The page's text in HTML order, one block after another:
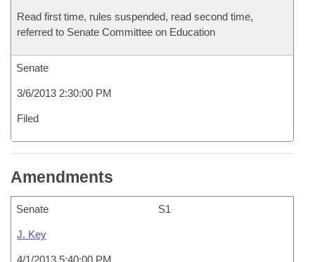
Read first time, rules suspended, read second time,
referred to Senate Committee on Education
Senate
3/6/2013 2:30:00 PM
Filed
Amendments
Senate S1
J. Key
4/1/2013 5:40:00 PM